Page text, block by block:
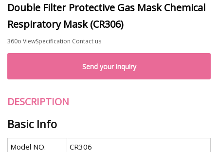
Double Filter Protective Gas Mask Chemical
Respiratory Mask (CR306)
360o ViewSpecification Contact us
Send your inquiry
DESCRIPTION
Basic Info
Model NO.
CR306